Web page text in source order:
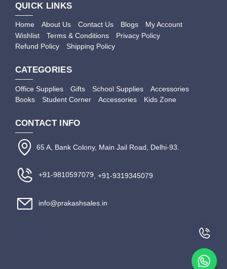
QUICK LINKS
Home About Us Contact Us Blogs
My Account
Wishlist
Terms & Conditions
Privacy Policy
Refund Policy
Shipping Policy
CATEGORIES
Office Supplies Gifts School Supplies
Accessories
Books
Student Corner Accessories Kids Zone
CONTACT INFO
65 A, Bank Colony, Main Jail Road, Delhi-93.
+91-9810597079 , +91-9319345079
info@prakashsales.in